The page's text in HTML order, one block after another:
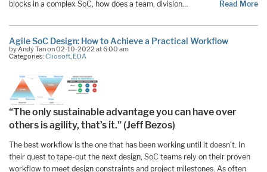
blocks in a complex SoC, how does a team, division…
Read More
Agile SoC Design: How to Achieve a Practical Workflow
by Andy Tan on 02-10-2022 at 6:00 am
Categories:Cliosoft, EDA
“The only sustainable advantage you can have over
others is agility, that’s it.” (Jeff Bezos)
The best workflow is the one that has been working until it doesn’t. In
their quest to tape-out the next design, SoC teams rely on their proven
workflow to meet design constraints and project milestones. As often